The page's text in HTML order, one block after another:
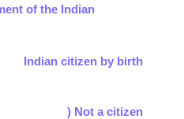
of the Indian
Indian citizen by birth
) Not a citizen